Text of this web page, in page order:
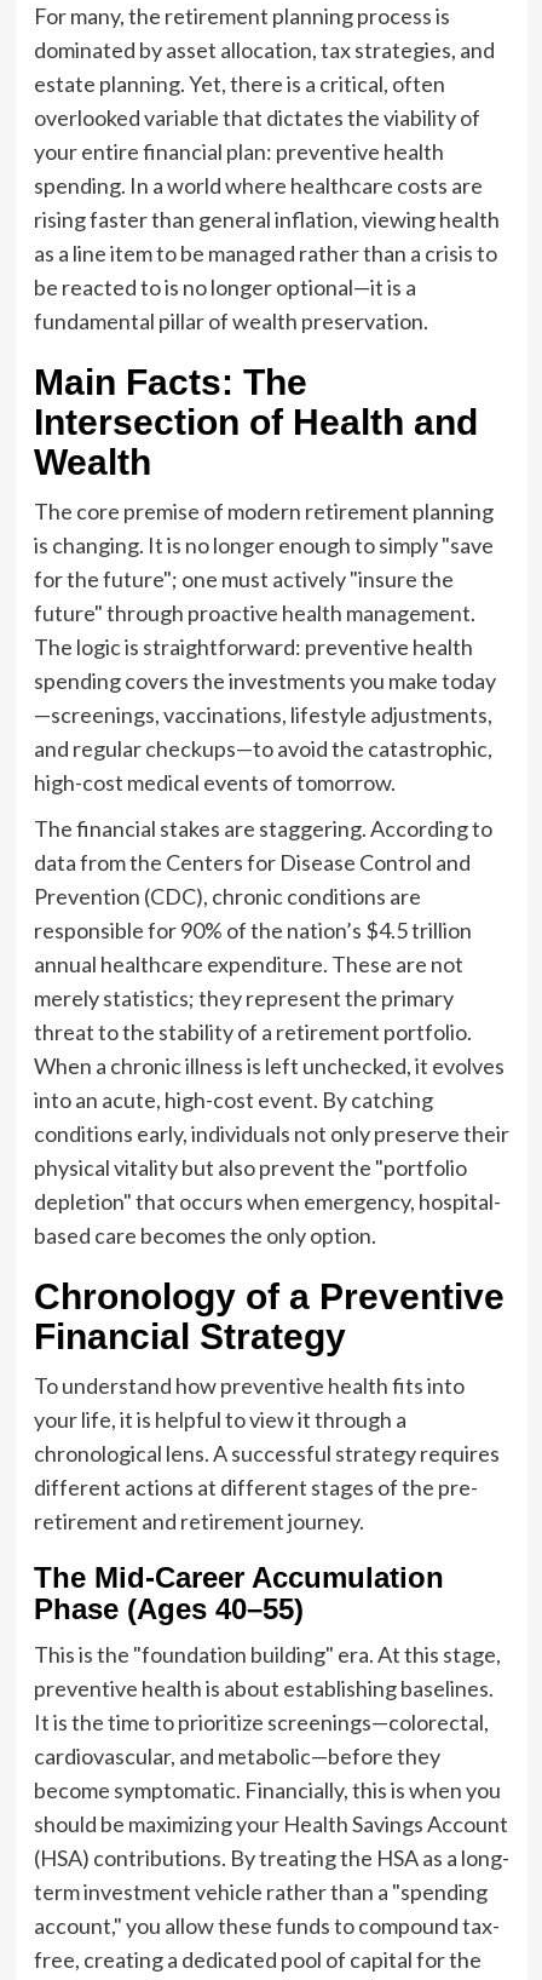
For many, the retirement planning process is
dominated by asset allocation, tax strategies, and
estate planning. Yet, there is a critical, often
overlooked variable that dictates the viability of
your entire financial plan: preventive health
spending. In a world where healthcare costs are
rising faster than general inflation, viewing health
as a line item to be managed rather than a crisis to
be reacted to is no longer optional—it is a
fundamental pillar of wealth preservation.
Main Facts: The
Intersection of Health and
Wealth
The core premise of modern retirement planning
is changing. It is no longer enough to simply "save
for the future"; one must actively "insure the
future" through proactive health management.
The logic is straightforward: preventive health
spending covers the investments you make today
—screenings, vaccinations, lifestyle adjustments,
and regular checkups—to avoid the catastrophic,
high-cost medical events of tomorrow.
The financial stakes are staggering. According to
data from the Centers for Disease Control and
Prevention (CDC), chronic conditions are
responsible for 90% of the nation’s $4.5 trillion
annual healthcare expenditure. These are not
merely statistics; they represent the primary
threat to the stability of a retirement portfolio.
When a chronic illness is left unchecked, it evolves
into an acute, high-cost event. By catching
conditions early, individuals not only preserve their
physical vitality but also prevent the "portfolio
depletion" that occurs when emergency, hospital-
based care becomes the only option.
Chronology of a Preventive
Financial Strategy
To understand how preventive health fits into
your life, it is helpful to view it through a
chronological lens. A successful strategy requires
different actions at different stages of the pre-
retirement and retirement journey.
The Mid-Career Accumulation
Phase (Ages 40–55)
This is the "foundation building" era. At this stage,
preventive health is about establishing baselines.
It is the time to prioritize screenings—colorectal,
cardiovascular, and metabolic—before they
become symptomatic. Financially, this is when you
should be maximizing your Health Savings Account
(HSA) contributions. By treating the HSA as a long-
term investment vehicle rather than a "spending
account," you allow these funds to compound tax-
free, creating a dedicated pool of capital for the